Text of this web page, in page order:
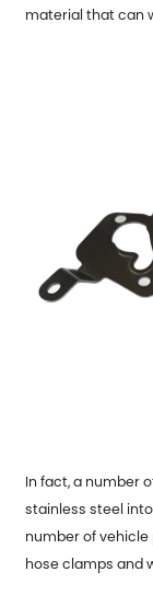
material that can
In fact, a number
stainless steel
number of vehicle
hose clamps and